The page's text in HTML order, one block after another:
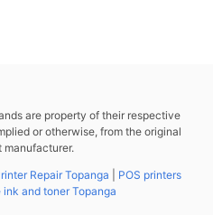
are property of their respective
or otherwise, from the original
manufacturer.
Repair Topanga
POS printers
ink and toner Topanga